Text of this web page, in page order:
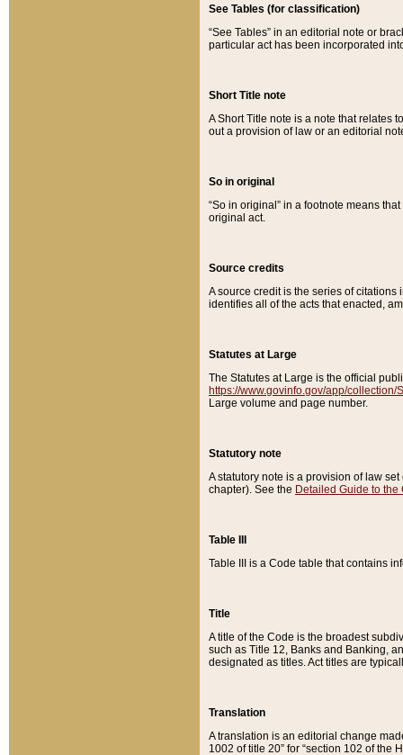
See Tables (for classification)
“See Tables” in an editorial note or
particular act has been incorporated
Short Title note
A Short Title note is a note that relates
out a provision of law or an editorial
So in original
“So in original” in a footnote means
original act.
Source credits
A source credit is the series of
identifies all of the acts that enacted,
Statutes at Large
The Statutes at Large is the official
https://www.govinfo.gov/app/collection/
Large volume and page number.
Statutory note
A statutory note is a provision of law
chapter). See the Detailed Guide to the
Table III
Table III is a Code table that contains
Title
A title of the Code is the broadest
such as Title 12, Banks and Banking,
designated as titles. Act titles are
Translation
A translation is an editorial change
1002 of title 20” for “section 102 of the